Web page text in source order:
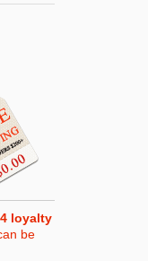
loyalty
be